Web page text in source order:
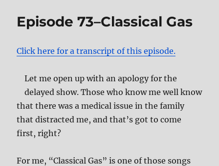
and
Album
Episode 73–Classical Gas
Click here for a transcript of this episode.
Let me open up with an apology for the
delayed show. Those who know me well know
that there was a medical issue in the family
that distracted me, and that’s got to come
first, right?
For me, “Classical Gas” is one of those songs